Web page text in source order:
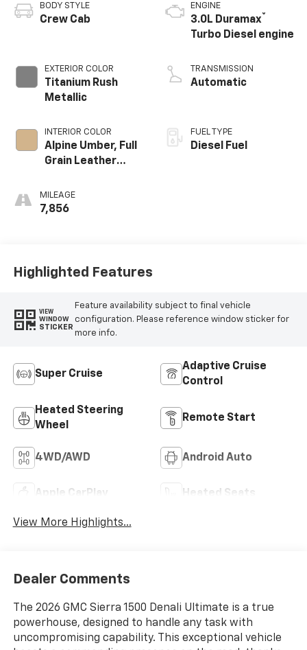
BODY STYLE
Crew Cab
EXTERIOR COLOR
Titanium Rush
Metallic
INTERIOR COLOR
Alpine Umber, Full
Grain Leather
MILEAGE
7,856
ENGINE
3.0L Duramax®
Turbo Diesel engine
TRANSMISSION
Automatic
FUEL TYPE
Diesel Fuel
Highlighted Features
VIEW
WINDOW
STICKER
Feature availability subject to final vehicle
configuration. Please reference window sticker for
more info.
Super Cruise
Adaptive Cruise
Control
Heated Steering
Wheel
Remote Start
4WD/AWD Android Auto
Apple CarPlay Heated Seats
View More Highlights...
Dealer Comments
The 2026 GMC Sierra 1500 Denali Ultimate is a true
powerhouse, designed to handle any task with
uncompromising capability. This exceptional vehicle